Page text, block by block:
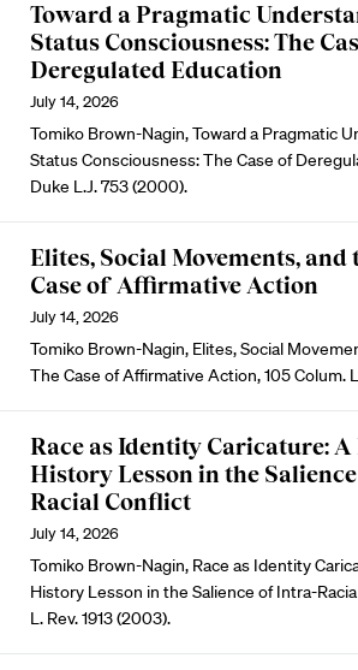
Toward a Pragmatic
Status Consciousness: The
Deregulated Education
July 14, 2026
Tomiko Brown-Nagin, Toward a Pragmatic
Status Consciousness: The Case of
Duke L.J. 753 (2000).
Elites, Social Movements, and
Case of Affirmative Action
July 14, 2026
Tomiko Brown-Nagin, Elites, Social
The Case of Affirmative Action, 105 Colum.
Race as Identity Caricature: A
History Lesson in the
Racial Conflict
July 14, 2026
Tomiko Brown-Nagin, Race as Identity
History Lesson in the Salience of Intra-Racial
L. Rev. 1913 (2003).